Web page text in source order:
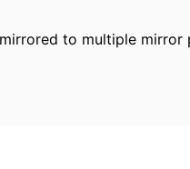
to multiple